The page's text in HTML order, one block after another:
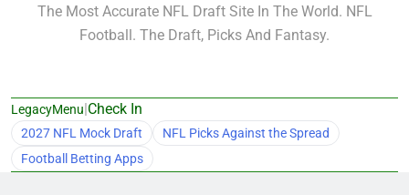
The Most Accurate NFL Draft Site In The World. NFL
Football. The Draft, Picks And Fantasy.
LegacyMenu|Check In
2027 NFL Mock Draft
NFL Picks Against the Spread
Football Betting Apps